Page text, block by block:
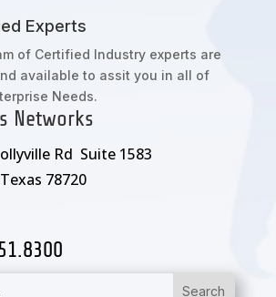
Experts
of Certified Industry experts are
available to assit you in all of
Needs.
Networks
Rd Suite 1583
78720